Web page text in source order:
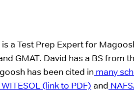
a Test Prep Expert for
GMAT. David has a BS from
has been cited in many
WITESOL (link to PDF) and